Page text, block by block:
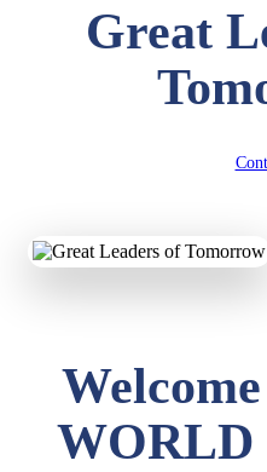
Great
WORLD